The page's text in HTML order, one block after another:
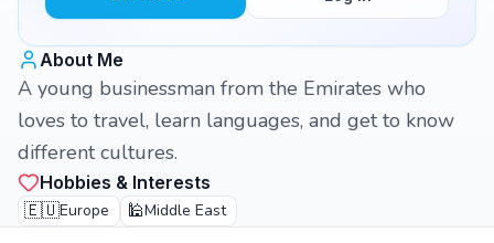
About Me
A young businessman from the Emirates who
loves to travel, learn languages, and get to know
different cultures.
Hobbies & Interests
🇪🇺Europe 🕌Middle East